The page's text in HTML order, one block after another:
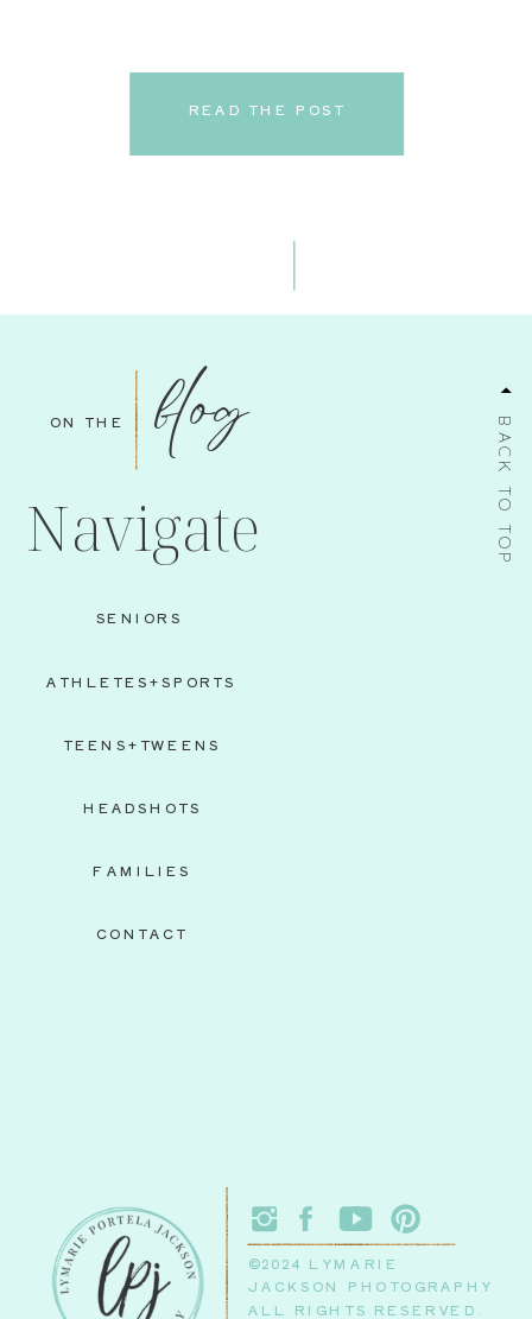
READ THE POST
©2024 LYMARIE
JACKSON PHOTOGRAPHY
ALL RIGHTS RESERVED.
BACK TO TOP
CONTACT
FAMILIES
HEADSHOTS
TEENS+TWEENS
ATHLETES+SPORTS
SENIORS
Navigate
blog
ON THE